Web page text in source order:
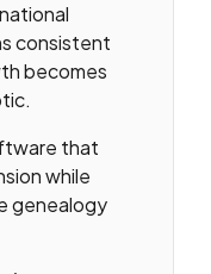
consistent
becomes
that
while
genealogy